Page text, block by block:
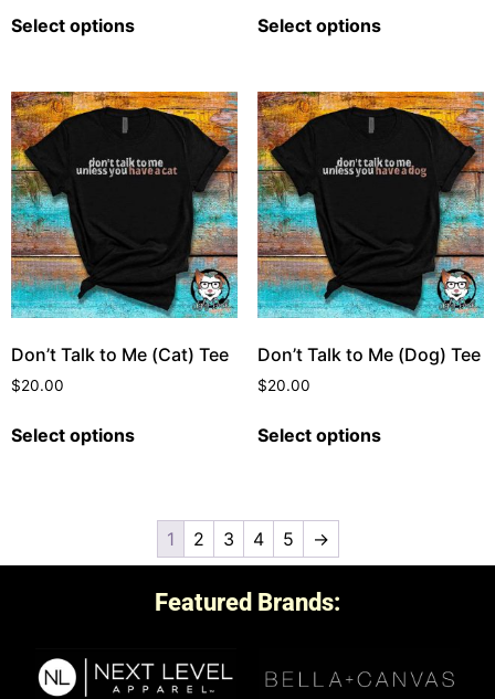
Select options Select options
Don’t Talk to Me (Cat) Tee
$20.00
Select options
Don’t Talk to Me (Dog) Tee
$20.00
Select options
1 2 3 4 5 →
Featured Brands: